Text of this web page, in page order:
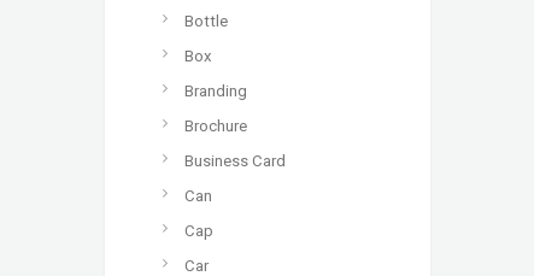
Bottle
Box
Branding
Brochure
Business Card
Can
Cap
Car